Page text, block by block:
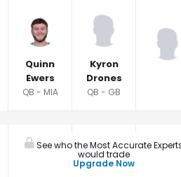
Quinn
Ewers
QB - MIA
Kyron
Drones
QB - GB
See who the Most Accurate
would trade
Upgrade Now